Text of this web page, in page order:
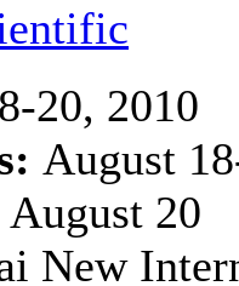
20, 2010
August
New